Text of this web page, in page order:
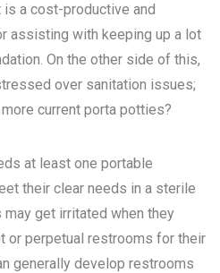
a cost-productive and
assisting with keeping up a lot
On the other side of this,
over sanitation issues;
current porta potties?
at least one portable
their clear needs in a sterile
get irritated when they
or perpetual restrooms for their
generally develop restrooms